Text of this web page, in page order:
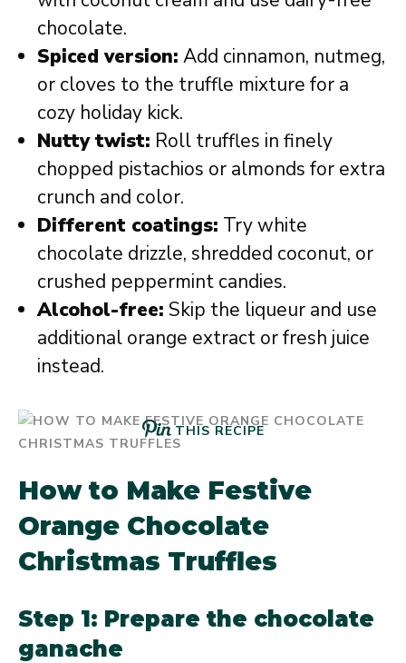
chocolate.
Spiced version: Add cinnamon, nutmeg,
or cloves to the truffle mixture for a
cozy holiday kick.
Nutty twist: Roll truffles in finely
chopped pistachios or almonds for extra
crunch and color.
Different coatings: Try white
chocolate drizzle, shredded coconut, or
crushed peppermint candies.
Alcohol-free: Skip the liqueur and use
additional orange extract or fresh juice
instead.
THIS RECIPE
How to Make Festive
Orange Chocolate
Christmas Truffles
Step 1: Prepare the chocolate
ganache